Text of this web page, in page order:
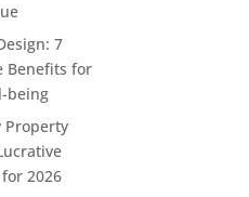
7
Benefits for
being
Property
2026